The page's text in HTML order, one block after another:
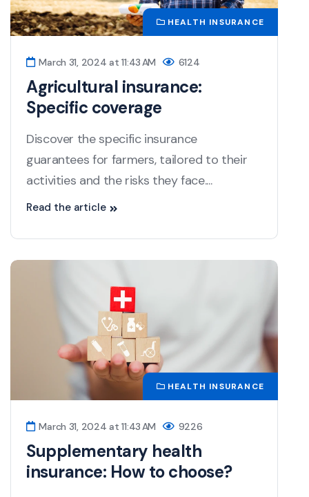
HEALTH INSURANCE
March 31, 2024 at 11:43 AM 6124
Agricultural insurance:
Specific coverage
Discover the specific insurance
guarantees for farmers, tailored to their
activities and the risks they face....
Read the article
HEALTH INSURANCE
March 31, 2024 at 11:43 AM 9226
Supplementary health
insurance: How to choose?